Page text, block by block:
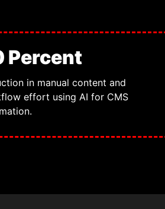
Percent
in manual content and
effort using AI for CMS